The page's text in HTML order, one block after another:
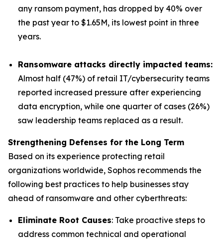
any ransom payment, has dropped by 40% over
the past year to $1.65M, its lowest point in three
years.
Ransomware attacks directly impacted teams:
Almost half (47%) of retail IT/cybersecurity teams
reported increased pressure after experiencing
data encryption, while one quarter of cases (26%)
saw leadership teams replaced as a result.
Strengthening Defenses for the Long Term
Based on its experience protecting retail
organizations worldwide, Sophos recommends the
following best practices to help businesses stay
ahead of ransomware and other cyberthreats:
Eliminate Root Causes: Take proactive steps to
address common technical and operational